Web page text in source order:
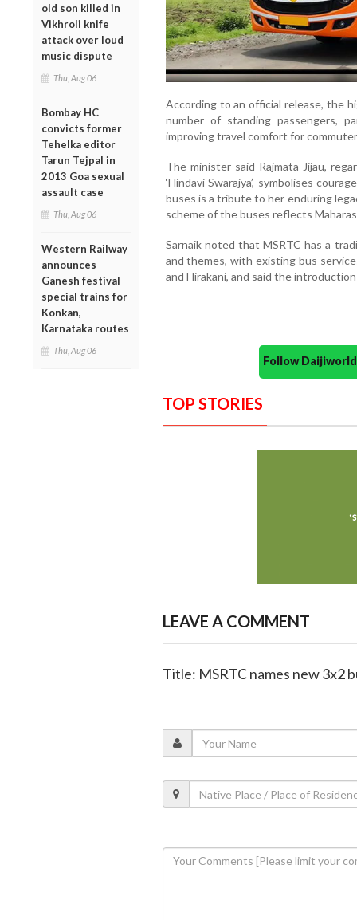
old son killed in
Vikhroli knife
attack over loud
music dispute
Thu, Aug 06
Bombay HC
convicts former
Tehelka editor
Tarun Tejpal in
2013 Goa sexual
assault case
Thu, Aug 06
Western Railway
announces
Ganesh festival
special trains for
Konkan,
Karnataka routes
Thu, Aug 06
According to an official release, the
number of standing passengers,
improving travel comfort for
The minister said Rajmata Jijau,
‘Hindavi Swarajya’, symbolises
buses is a tribute to her enduring
scheme of the buses reflects
Sarnaik noted that MSRTC has a
and themes, with existing bus
and Hirakani, and said the introduction
Follow
TOP STORIES
LEAVE A COMMENT
Title: MSRTC names new 3x2